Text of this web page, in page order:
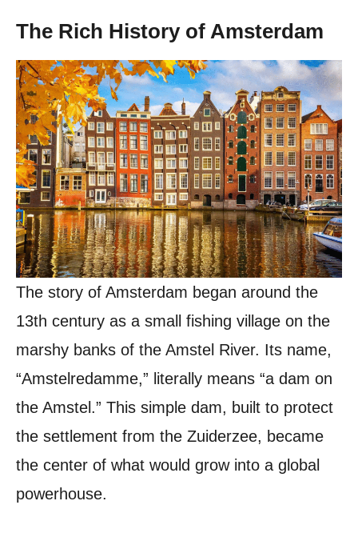
The Rich History of Amsterdam
The story of Amsterdam began around the
13th century as a small fishing village on the
marshy banks of the Amstel River. Its name,
“Amstelredamme,” literally means “a dam on
the Amstel.” This simple dam, built to protect
the settlement from the Zuiderzee, became
the center of what would grow into a global
powerhouse.